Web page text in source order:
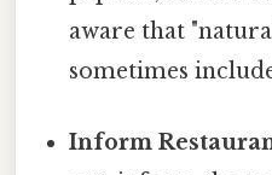
aware that
sometimes
Inform